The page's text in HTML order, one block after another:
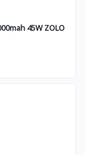
45W ZOLO